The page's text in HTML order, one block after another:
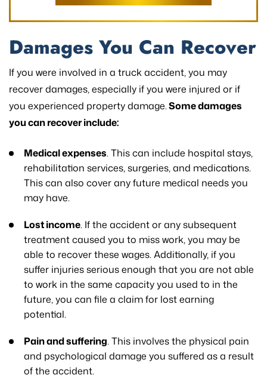
Damages You Can Recover
If you were involved in a truck accident, you may
recover damages, especially if you were injured or if
you experienced property damage.Some damages
you can recover include:
Medical expenses. This can include hospital stays,
rehabilitation services, surgeries, and medications.
This can also cover any future medical needs you
may have.
Lost income. If the accident or any subsequent
treatment caused you to miss work, you may be
able to recover these wages. Additionally, if you
suffer injuries serious enough that you are not able
to work in the same capacity you used to in the
future, you can file a claim for lost earning
potential.
Pain and suffering. This involves the physical pain
and psychological damage you suffered as a result
of the accident.